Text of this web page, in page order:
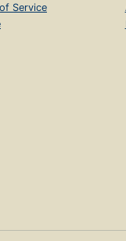
Service